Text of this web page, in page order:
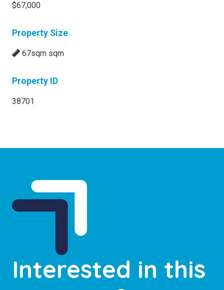
$67,000
Property Size
67sqm sqm
Property ID
38701
Interested in this